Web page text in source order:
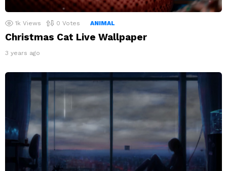
1k Views 0 Votes ANIMAL
Christmas Cat Live Wallpaper
3 years ago